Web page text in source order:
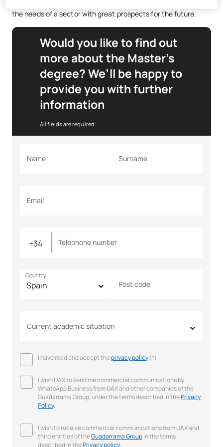
the needs of a sector with great prospects for the future.
Would you like to find out
more about the Master’s
degree? We’ll be happy to
provide you with further
information
All fields are required
Name Surname
Email
Telephone number
Country
Post code
Current academic situation
I have read and accept theprivacy policy(*)
I wish UAX to send me commercial communications by
WhatsApp Business from UAX and other companies of the
Guadarrama Group, under the terms described in thePrivacy
Policy.
I wish to receive commercial communications from UAX and
third entities of theGuadarrama Groupin the terms
described in thePrivacy policy.